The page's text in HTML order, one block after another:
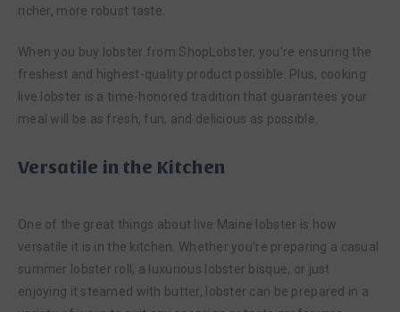
richer, more robust taste.
When you buy lobster from ShopLobster, you’re ensuring the
freshest and highest-quality product possible. Plus, cooking
live lobster is a time-honored tradition that guarantees your
meal will be as fresh, fun, and delicious as possible.
Versatile in the Kitchen
One of the great things about live Maine lobster is how
versatile it is in the kitchen. Whether you’re preparing a casual
summer lobster roll, a luxurious lobster bisque, or just
enjoying it steamed with butter, lobster can be prepared in a